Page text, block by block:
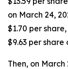
on March 24,
$1.70 per
$9.63 per share
Then, on